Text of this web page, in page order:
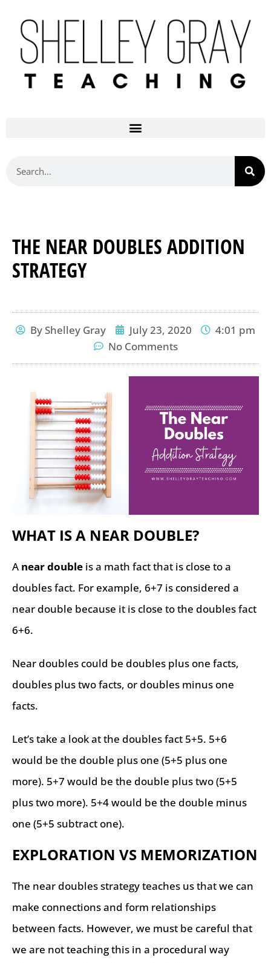
THE NEAR DOUBLES ADDITION
STRATEGY
ByShelley Gray July 23, 2020
4:01 pm
No Comments
WHAT IS A NEAR DOUBLE?
A near double is a math fact that is close to a
doubles fact. For example, 6+7 is considered a
near double because it is close to the doubles fact
6+6.
Near doubles could be doubles plus one facts,
doubles plus two facts, or doubles minus one
facts.
Let’s take a look at the doubles fact 5+5. 5+6
would be the double plus one (5+5 plus one
more). 5+7 would be the double plus two (5+5
plus two more). 5+4 would be the double minus
one (5+5 subtract one).
EXPLORATION VS MEMORIZATION
The near doubles strategy teaches us that we can
make connections and form relationships
between facts. However, we must be careful that
we are not teaching this in a procedural way